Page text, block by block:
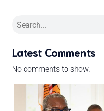
Latest Comments
No comments to show.